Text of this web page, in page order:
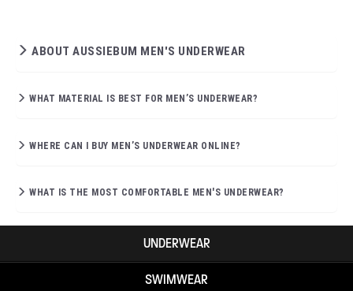
ABOUT AUSSIEBUM MEN'S UNDERWEAR
WHAT MATERIAL IS BEST FOR MEN’S UNDERWEAR?
WHERE CAN I BUY MEN’S UNDERWEAR ONLINE?
WHAT IS THE MOST COMFORTABLE MEN'S UNDERWEAR?
UNDERWEAR
SWIMWEAR